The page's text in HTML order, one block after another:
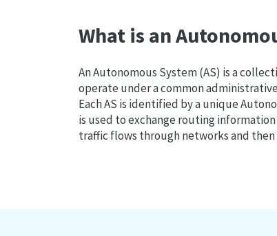
What is an
An Autonomous System (AS) is a
operate under a common
Each AS is identified by a unique
is used to exchange routing
traffic flows through networks and